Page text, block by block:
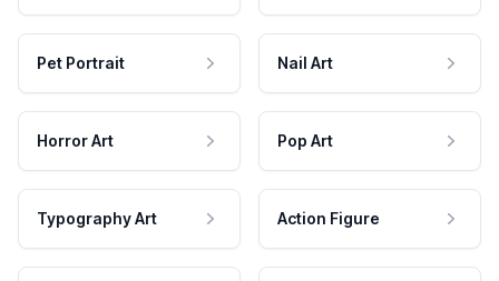
Pet Portrait Nail Art
Horror Art Pop Art
Typography Art Action Figure